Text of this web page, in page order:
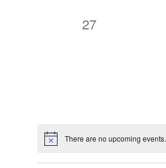
0
27
There are no upcoming events.